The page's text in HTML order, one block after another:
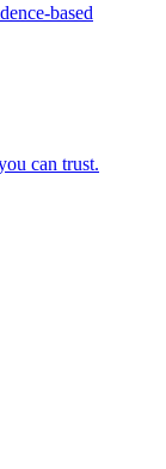
based
can trust.